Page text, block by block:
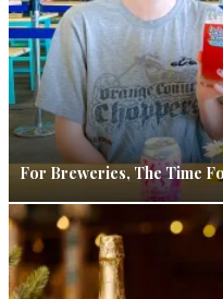
For Breweries, The Time